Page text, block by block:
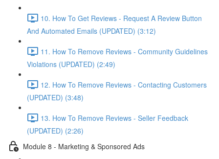
10. How To Get Reviews - Request A Review Button
And Automated Emails (UPDATED) (3:12)
11. How To Remove Reviews - Community Guidelines
Violations (UPDATED) (2:49)
12. How To Remove Reviews - Contacting Customers
(UPDATED) (3:48)
13. How To Remove Reviews - Seller Feedback
(UPDATED) (2:26)
Module 8 - Marketing & Sponsored Ads